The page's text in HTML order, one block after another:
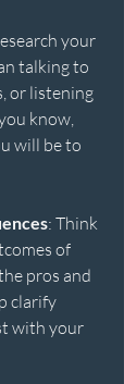
your
talking to
or listening
know,
will be to
: Think
of
pros and
clarify
with your